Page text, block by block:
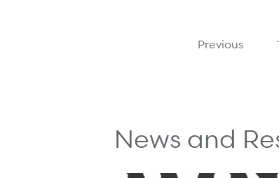
Previous
News and